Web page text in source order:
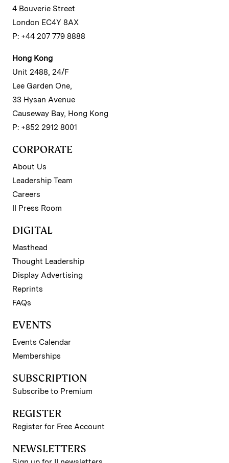
4 Bouverie Street
London EC4Y 8AX
P: +44 207 779 8888
Hong Kong
Unit 2488, 24/F
Lee Garden One,
33 Hysan Avenue
Causeway Bay, Hong Kong
P: +852 2912 8001
CORPORATE
About Us
Leadership Team
Careers
II Press Room
DIGITAL
Masthead
Thought Leadership
Display Advertising
Reprints
FAQs
EVENTS
Events Calendar
Memberships
SUBSCRIPTION
Subscribe to Premium
REGISTER
Register for Free Account
NEWSLETTERS